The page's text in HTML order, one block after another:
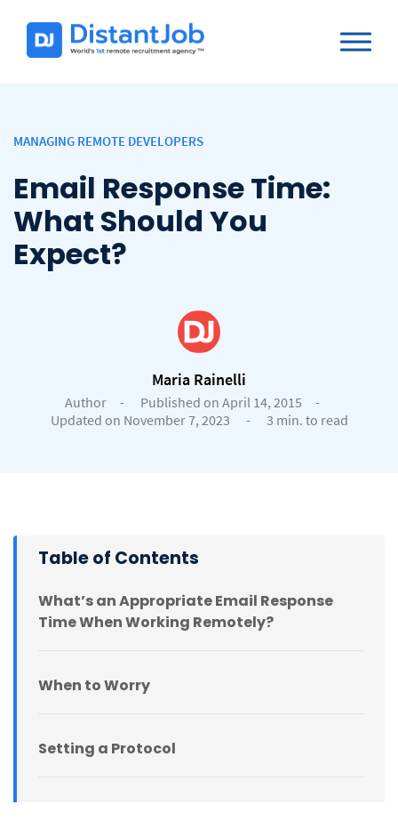
MANAGING REMOTE DEVELOPERS
Email Response Time:
What Should You
Expect?
Maria Rainelli
Author - Published on April 14, 2015
-
Updated on November 7, 2023
- 3 min. to read
Table of Contents
What’s an Appropriate Email Response
Time When Working Remotely?
When to Worry
Setting a Protocol